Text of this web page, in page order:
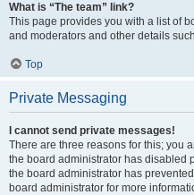
What is “The team” link?
This page provides you with a list of
and moderators and other details
Top
Private Messaging
I cannot send private messages!
There are three reasons for this; you
the board administrator has disabled
the board administrator has
board administrator for more